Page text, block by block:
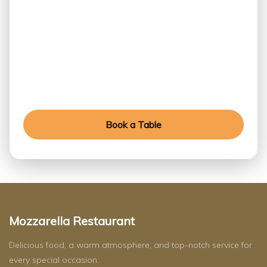
Book a Table
Mozzarella Restaurant
Delicious food, a warm atmosphere, and top-notch service for
every special occasion.